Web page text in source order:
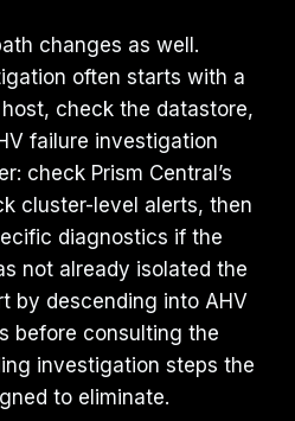
changes as well.
often starts with a
check the datastore,
failure investigation
check Prism Central’s
cluster-level alerts, then
diagnostics if the
not already isolated the
by descending into AHV
before consulting the
investigation steps the
to eliminate.